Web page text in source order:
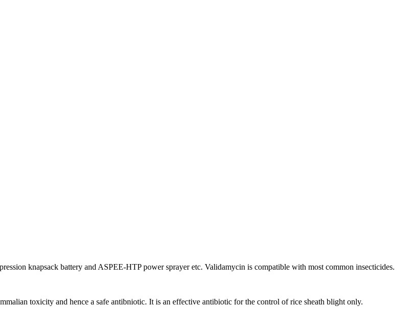
knapsack battery and ASPEE-HTP power sprayer etc. Validamycin is compatible with most common insecticides.
toxicity and hence a safe antibniotic. It is an effective antibiotic for the control of rice sheath blight only.